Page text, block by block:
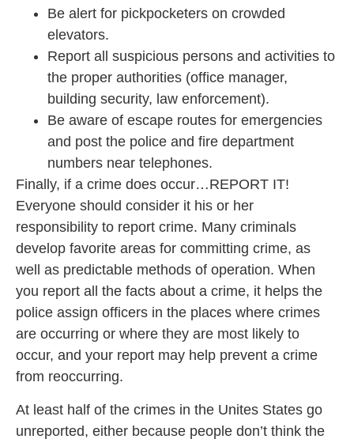
Be alert for pickpocketers on crowded
elevators.
Report all suspicious persons and activities to
the proper authorities (office manager,
building security, law enforcement).
Be aware of escape routes for emergencies
and post the police and fire department
numbers near telephones.
Finally, if a crime does occur…REPORT IT!
Everyone should consider it his or her
responsibility to report crime. Many criminals
develop favorite areas for committing crime, as
well as predictable methods of operation. When
you report all the facts about a crime, it helps the
police assign officers in the places where crimes
are occurring or where they are most likely to
occur, and your report may help prevent a crime
from reoccurring.
At least half of the crimes in the Unites States go
unreported, either because people don’t think the